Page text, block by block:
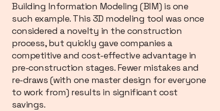
Building Information Modeling (BIM) is one
such example. This 3D modeling tool was once
considered a novelty in the construction
process, but quickly gave companies a
competitive and cost-effective advantage in
pre-construction stages. Fewer mistakes and
re-draws (with one master design for everyone
to work from) results in significant cost
savings.